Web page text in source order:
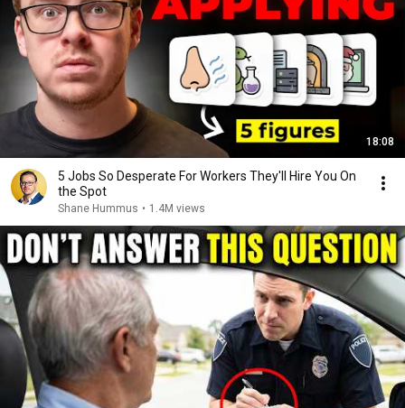
18:08
5 Jobs So Desperate For Workers They'll Hire You On
the Spot
Shane Hummus • 1.4M views